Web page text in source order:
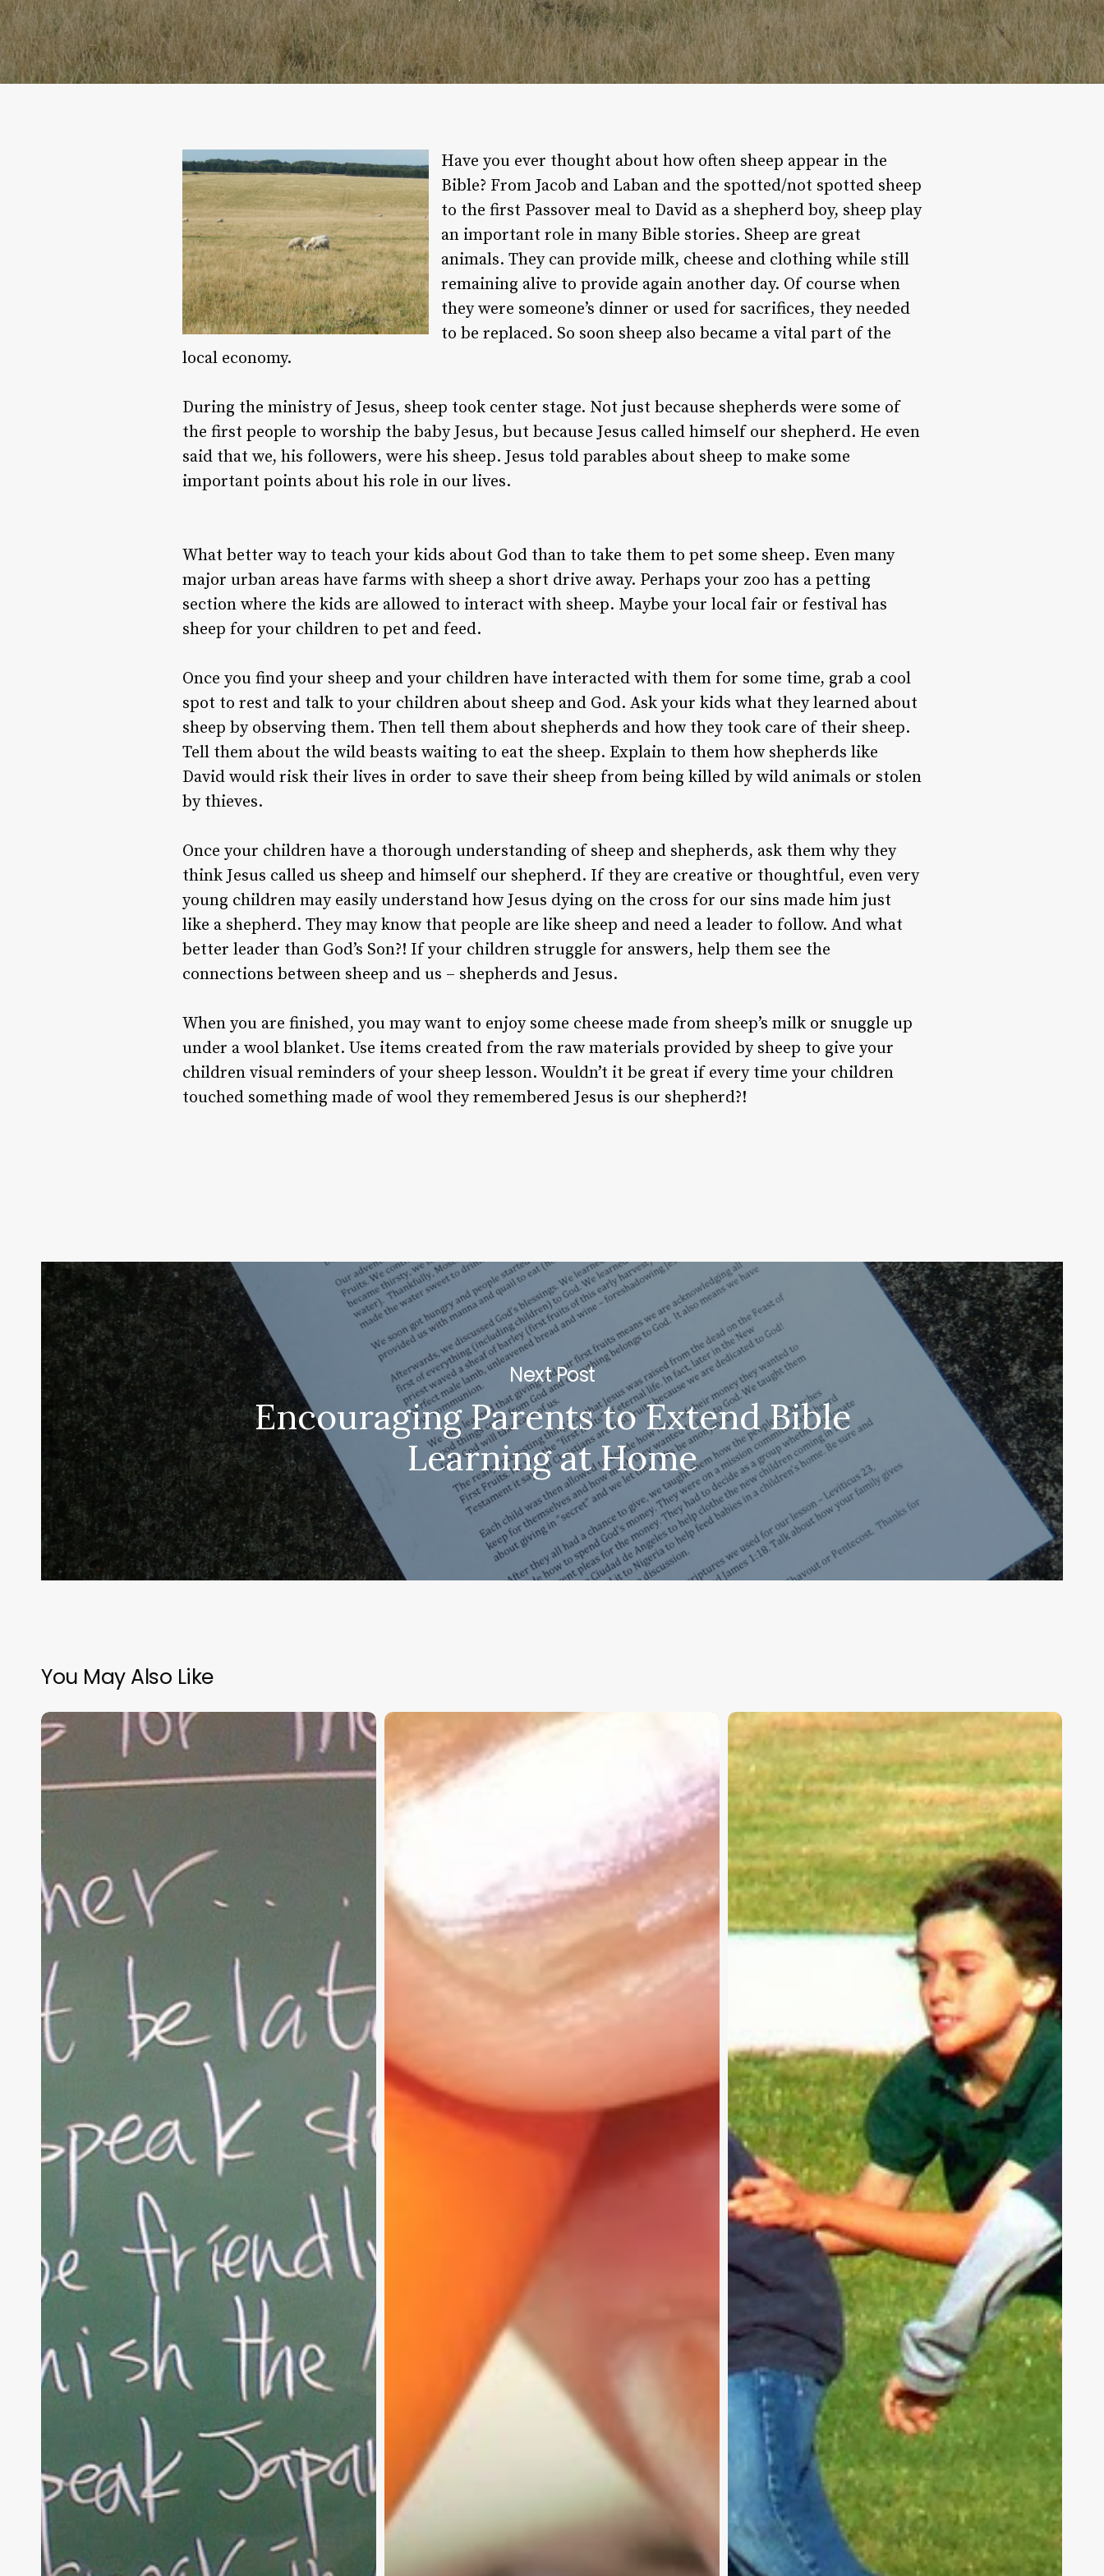
Have you ever thought about how often sheep appear in the
Bible? From Jacob and Laban and the spotted/not spotted sheep
to the first Passover meal to David as a shepherd boy, sheep play
an important role in many Bible stories. Sheep are great
animals. They can provide milk, cheese and clothing while still
remaining alive to provide again another day. Of course when
they were someone’s dinner or used for sacrifices, they needed
to be replaced. So soon sheep also became a vital part of the
local economy.
During the ministry of Jesus, sheep took center stage. Not just because shepherds were some of
the first people to worship the baby Jesus, but because Jesus called himself our shepherd. He even
said that we, his followers, were his sheep. Jesus told parables about sheep to make some
important points about his role in our lives.
What better way to teach your kids about God than to take them to pet some sheep. Even many
major urban areas have farms with sheep a short drive away. Perhaps your zoo has a petting
section where the kids are allowed to interact with sheep. Maybe your local fair or festival has
sheep for your children to pet and feed.
Once you find your sheep and your children have interacted with them for some time, grab a cool
spot to rest and talk to your children about sheep and God. Ask your kids what they learned about
sheep by observing them. Then tell them about shepherds and how they took care of their sheep.
Tell them about the wild beasts waiting to eat the sheep. Explain to them how shepherds like
David would risk their lives in order to save their sheep from being killed by wild animals or stolen
by thieves.
Once your children have a thorough understanding of sheep and shepherds, ask them why they
think Jesus called us sheep and himself our shepherd. If they are creative or thoughtful, even very
young children may easily understand how Jesus dying on the cross for our sins made him just
like a shepherd. They may know that people are like sheep and need a leader to follow. And what
better leader than God’s Son?! If your children struggle for answers, help them see the
connections between sheep and us – shepherds and Jesus.
When you are finished, you may want to enjoy some cheese made from sheep’s milk or snuggle up
under a wool blanket. Use items created from the raw materials provided by sheep to give your
children visual reminders of your sheep lesson. Wouldn’t it be great if every time your children
touched something made of wool they remembered Jesus is our shepherd?!
Next Post
Encouraging Parents to Extend Bible
Learning at Home
You May Also Like
“Hidden”
Rules
Christian
Christian
Project
Survey
–
Your
Input
Kids,
Weakness,
and
God